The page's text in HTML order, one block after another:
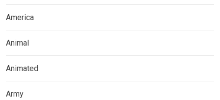
America
Animal
Animated
Army